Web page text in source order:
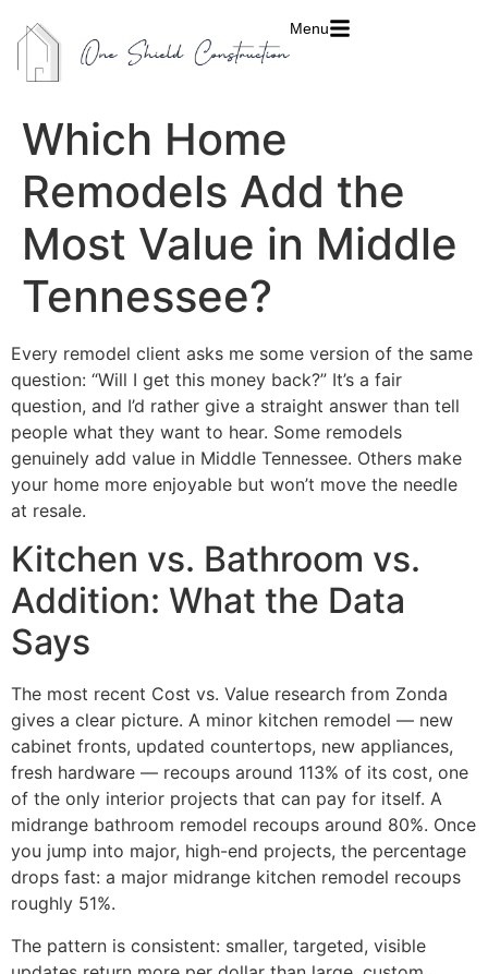
Menu
Which Home
Remodels Add the
Most Value in Middle
Tennessee?
Every remodel client asks me some version of the same
question: “Will I get this money back?” It’s a fair
question, and I’d rather give a straight answer than tell
people what they want to hear. Some remodels
genuinely add value in Middle Tennessee. Others make
your home more enjoyable but won’t move the needle
at resale.
Kitchen vs. Bathroom vs.
Addition: What the Data
Says
The most recent Cost vs. Value research from Zonda
gives a clear picture. A minor kitchen remodel — new
cabinet fronts, updated countertops, new appliances,
fresh hardware — recoups around 113% of its cost, one
of the only interior projects that can pay for itself. A
midrange bathroom remodel recoups around 80%. Once
you jump into major, high-end projects, the percentage
drops fast: a major midrange kitchen remodel recoups
roughly 51%.
The pattern is consistent: smaller, targeted, visible